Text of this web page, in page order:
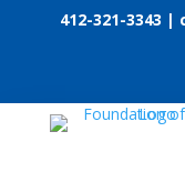
412-321-3343 |